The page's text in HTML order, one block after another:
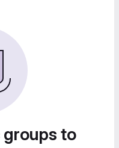
groups to